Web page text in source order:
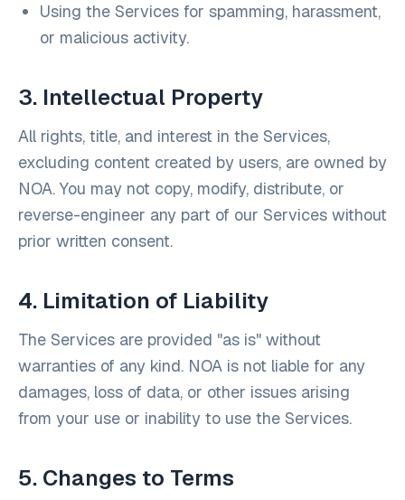
Using the Services for spamming, harassment,
or malicious activity.
3. Intellectual Property
All rights, title, and interest in the Services,
excluding content created by users, are owned by
NOA. You may not copy, modify, distribute, or
reverse-engineer any part of our Services without
prior written consent.
4. Limitation of Liability
The Services are provided "as is" without
warranties of any kind. NOA is not liable for any
damages, loss of data, or other issues arising
from your use or inability to use the Services.
5. Changes to Terms